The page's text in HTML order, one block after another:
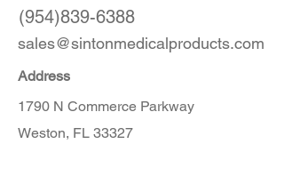
sales@sintonmedicalproducts.com
(954)839-6388
Address
1790 N Commerce Parkway
Weston, FL 33327